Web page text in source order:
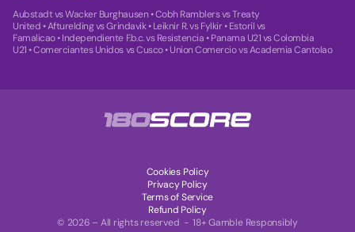
Aubstadt vs Wacker Burghausen •Cobh Ramblers vs Treaty
United •Afturelding vs Grindavik•Leiknir R. vs Fylkir •Estoril vs
Famalicao•Independiente F.b.c. vs Resistencia •Panama U21 vs Colombia
U21 •Comerciantes Unidos vs Cusco•Union Comercio vs Academia Cantolao
© 2026 – All rights reserved - 18+ Gamble Responsibly
Cookies Policy
Privacy Policy
Terms of Service
Refund Policy